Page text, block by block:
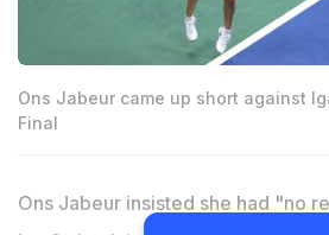
Ons Jabeur came up short against
Final
Ons Jabeur insisted she had "no